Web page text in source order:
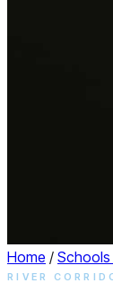
Home / Schools
RIVER